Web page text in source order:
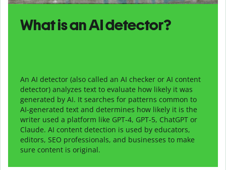
What is an AI detector?
An AI detector (also called an AI checker or AI content
detector) analyzes text to evaluate how likely it was
generated by AI. It searches for patterns common to
AI-generated text and determines how likely it is the
writer used a platform like GPT-4, GPT-5, ChatGPT or
Claude. AI content detection is used by educators,
editors, SEO professionals, and businesses to make
sure content is original.